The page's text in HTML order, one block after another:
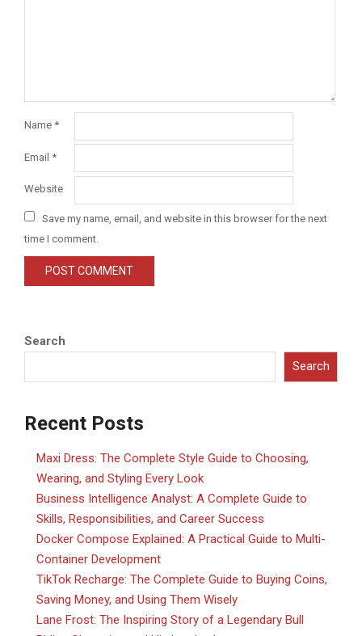
Name *
Email *
Website
Save my name, email, and website in this browser for the next
time I comment.
Search
Search
Recent Posts
Maxi Dress: The Complete Style Guide to Choosing,
Wearing, and Styling Every Look
Business Intelligence Analyst: A Complete Guide to
Skills, Responsibilities, and Career Success
Docker Compose Explained: A Practical Guide to Multi-
Container Development
TikTok Recharge: The Complete Guide to Buying Coins,
Saving Money, and Using Them Wisely
Lane Frost: The Inspiring Story of a Legendary Bull